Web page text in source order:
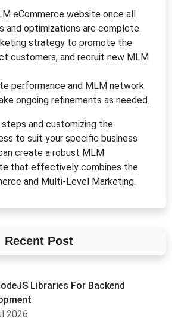
eCommerce website once all
and optimizations are complete.
strategy to promote the
customers, and recruit new MLM
performance and MLM network
ongoing refinements as needed.
and customizing the
to suit your specific business
create a robust MLM
that effectively combines the
and Multi-Level Marketing.
Recent Post
Libraries For Backend
2026